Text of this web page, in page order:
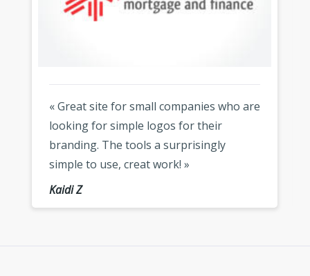
« Great site for small companies who are
looking for simple logos for their
branding. The tools a surprisingly
simple to use, creat work! »
Kaidi Z